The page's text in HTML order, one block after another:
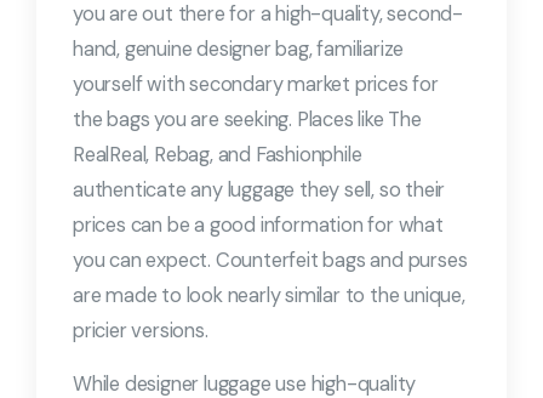
you are out there for a high-quality, second-
hand, genuine designer bag, familiarize
yourself with secondary market prices for
the bags you are seeking. Places like The
RealReal, Rebag, and Fashionphile
authenticate any luggage they sell, so their
prices can be a good information for what
you can expect. Counterfeit bags and purses
are made to look nearly similar to the unique,
pricier versions.
While designer luggage use high-quality